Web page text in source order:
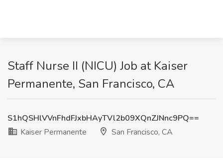
Staff Nurse II (NICU) Job at Kaiser
Permanente, San Francisco, CA
S1hQSHlVVnFhdFJxbHAyTVl2b09XQnZJNnc9PQ==
Kaiser Permanente
San Francisco, CA